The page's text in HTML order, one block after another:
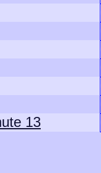
13